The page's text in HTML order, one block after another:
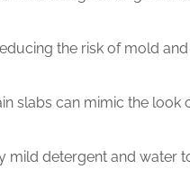
the risk of mold and
slabs can mimic the look
mild detergent and water